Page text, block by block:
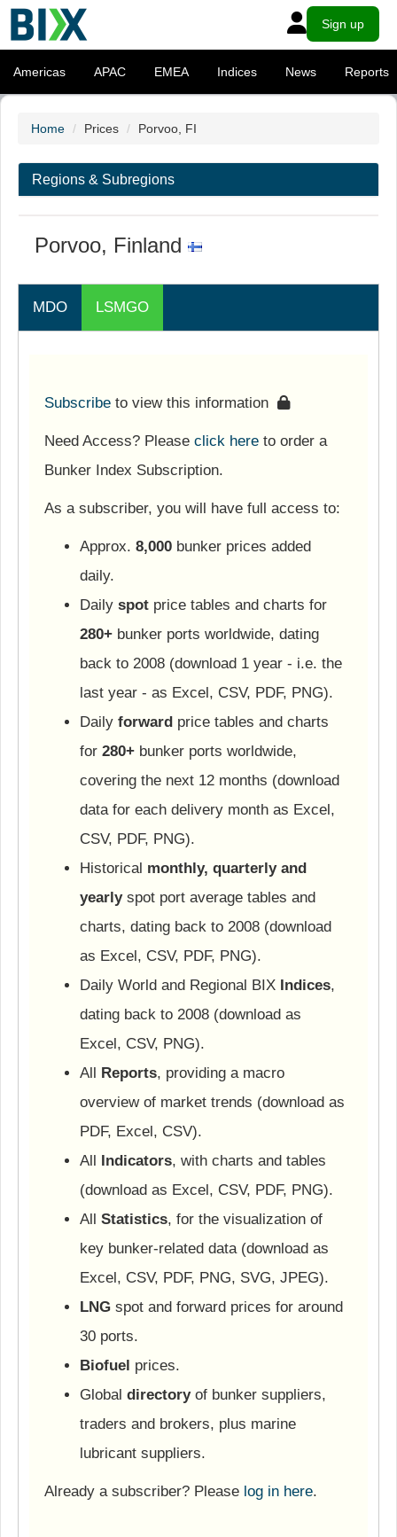
Sign up
Americas APAC EMEA Indices News Reports
Home Prices Porvoo, FI
Regions & Subregions
Porvoo, Finland
MDO LSMGO
Subscribe to view this information
Need Access? Please click here to order a
Bunker Index Subscription.
As a subscriber, you will have full access to:
Approx. 8,000 bunker prices added
daily.
Daily spot price tables and charts for
280+ bunker ports worldwide, dating
back to 2008 (download 1 year - i.e. the
last year - as Excel, CSV, PDF, PNG).
Daily forward price tables and charts
for 280+ bunker ports worldwide,
covering the next 12 months (download
data for each delivery month as Excel,
CSV, PDF, PNG).
Historical monthly, quarterly and
yearlyspot port average tables and
charts, dating back to 2008 (download
as Excel, CSV, PDF, PNG).
Daily World and Regional BIX Indices,
dating back to 2008 (download as
Excel, CSV, PNG).
All Reports, providing a macro
overview of market trends (download as
PDF, Excel, CSV).
All Indicators, with charts and tables
(download as Excel, CSV, PDF, PNG).
All Statistics, for the visualization of
key bunker-related data (download as
Excel, CSV, PDF, PNG, SVG, JPEG).
LNG spot and forward prices for around
30 ports.
Biofuel prices.
Global directoryof bunker suppliers,
traders and brokers, plus marine
lubricant suppliers.
Already a subscriber? Please log in here.